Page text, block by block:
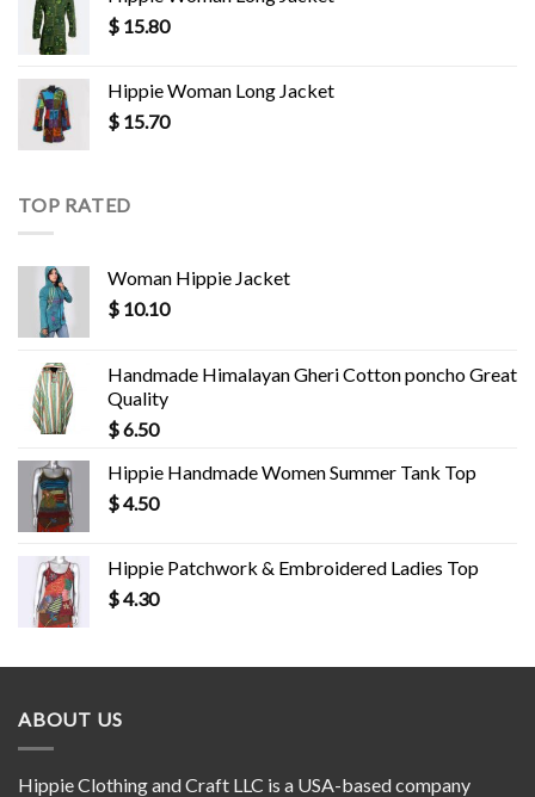
$ 15.80
Hippie Woman Long Jacket
$ 15.70
TOP RATED
Woman Hippie Jacket
$ 10.10
Handmade Himalayan Gheri Cotton poncho Great
Quality
$6.50
Hippie Handmade Women Summer Tank Top
$4.50
Hippie Patchwork & Embroidered Ladies Top
$4.30
ABOUT US
Hippie Clothing and Craft LLC is a USA-based company